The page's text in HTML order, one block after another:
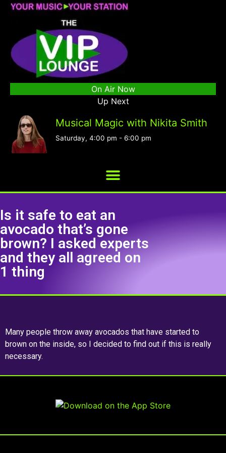
On Air Now
Up Next
Musical Magic with Nikita Smith
Saturday, 4:00 pm - 6:00 pm
Is it safe to eat an
avocado that’s gone
brown? I asked experts
and they all agreed on
1 thing
Many people throw away avocados that have started to
brown on the inside, so I decided to find out if this is really
necessary.